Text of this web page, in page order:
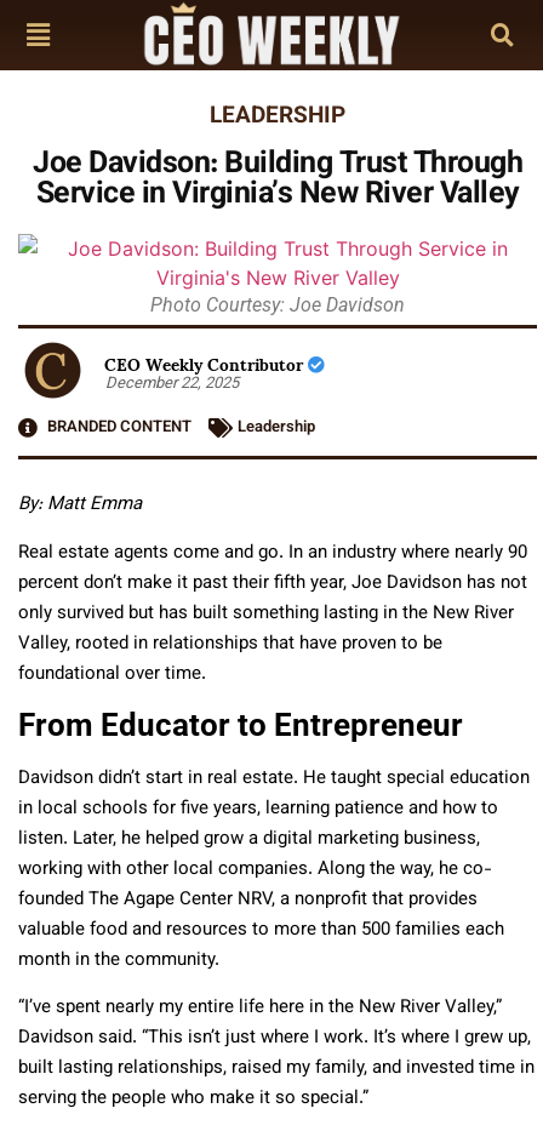
LEADERSHIP
Joe Davidson: Building Trust Through
Service in Virginia’s New River Valley
Photo Courtesy: Joe Davidson
CEO Weekly Contributor
December 22, 2025
BRANDED CONTENT
Leadership
By: Matt Emma
Real estate agents come and go. In an industry where nearly 90
percent don’t make it past their fifth year, Joe Davidson has not
only survived but has built something lasting in the New River
Valley, rooted in relationships that have proven to be
foundational over time.
From Educator to Entrepreneur
Davidson didn’t start in real estate. He taught special education
in local schools for five years, learning patience and how to
listen. Later, he helped grow a digital marketing business,
working with other local companies. Along the way, he co-
founded The Agape Center NRV, a nonprofit that provides
valuable food and resources to more than 500 families each
month in the community.
“I’ve spent nearly my entire life here in the New River Valley,”
Davidson said. “This isn’t just where I work. It’s where I grew up,
built lasting relationships, raised my family, and invested time in
serving the people who make it so special.”